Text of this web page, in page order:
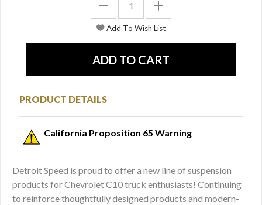
PRODUCT DETAILS
California Proposition 65 Warning
Detroit Speed is proud to offer a new line of suspension
products for Chevrolet C10 truck enthusiasts! Continuing
to reinforce thoughtfully designed products and modern-